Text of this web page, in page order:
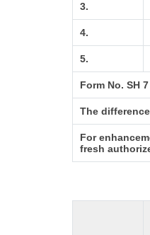
3.
4.
5.
Form No. SH
The
For
fresh